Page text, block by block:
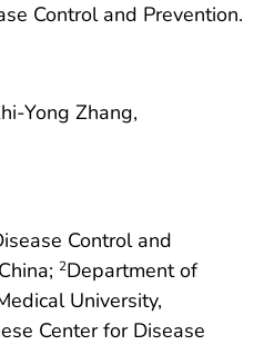
Control and Prevention.
Yong Zhang,
Control and
2Department of
University,
Center for Disease